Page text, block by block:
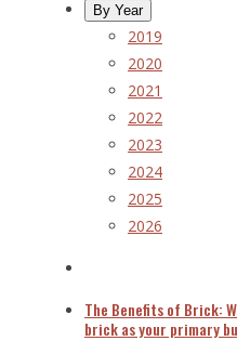
By Year
2019
2020
2021
2022
2023
2024
2025
2026
The Benefits of Brick:
brick as your primary